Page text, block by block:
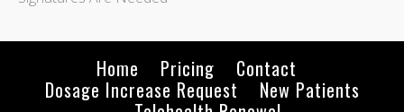
Home Pricing
Contact
Dosage Increase Request
New Patients